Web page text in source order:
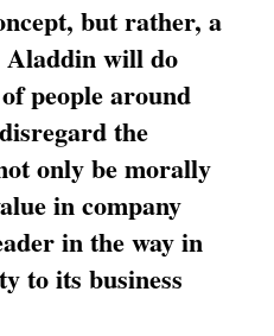
but rather, a
Aladdin will do
people around
the
only be morally
in company
in the way in
to its business